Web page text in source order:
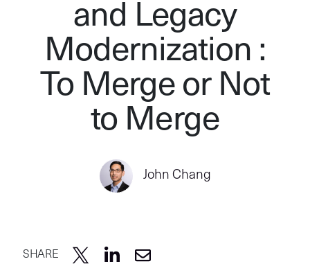
and Legacy
Modernization :
To Merge or Not
to Merge
John Chang
SHARE